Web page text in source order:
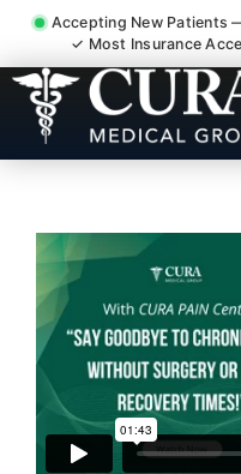
Accepting New Patients
✓ Most Insurance
Bulging